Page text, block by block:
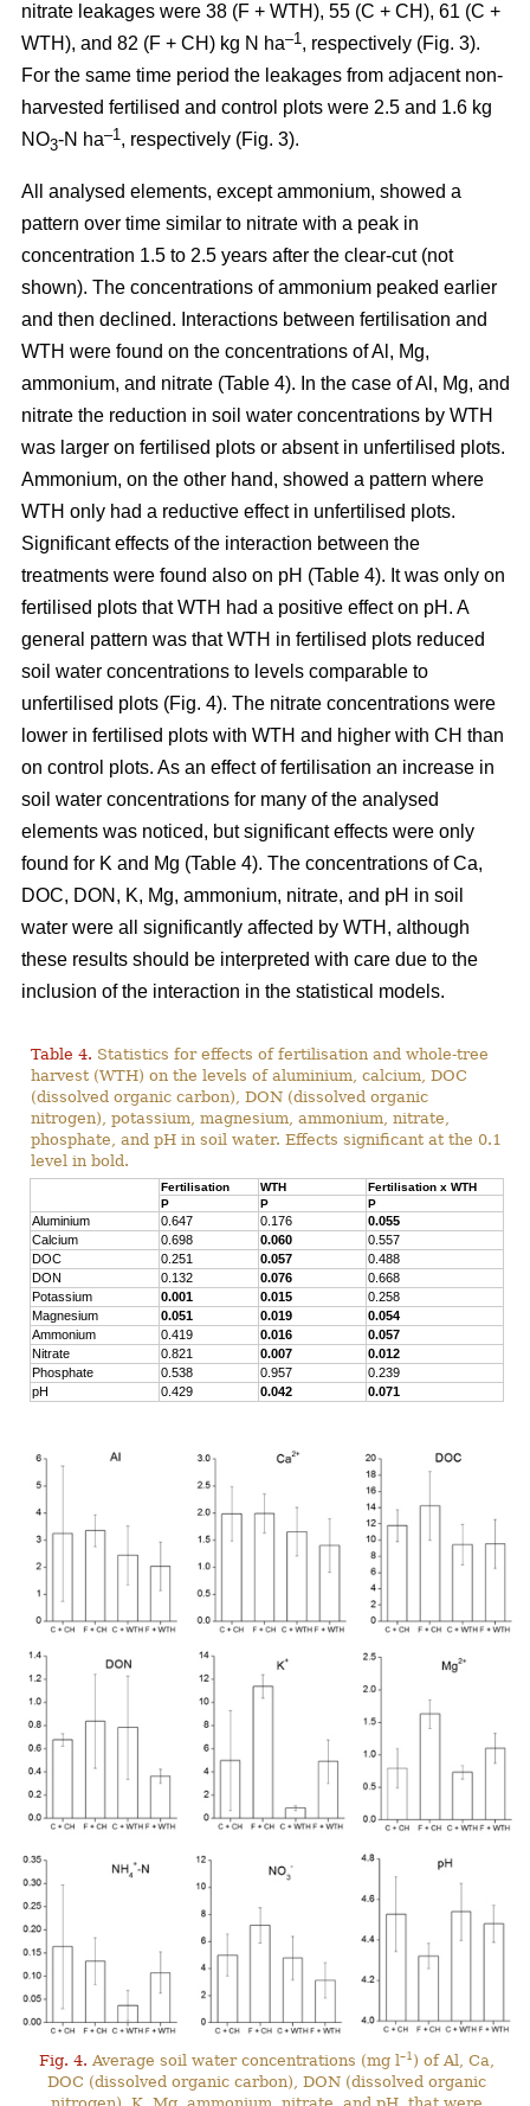
nitrate leakages were 38 (F + WTH), 55 (C + CH), 61 (C +
WTH), and 82 (F + CH) kg N ha–1, respectively (Fig. 3).
For the same time period the leakages from adjacent non-
harvested fertilised and control plots were 2.5 and 1.6 kg
NO3-N ha–1, respectively (Fig. 3).
All analysed elements, except ammonium, showed a
pattern over time similar to nitrate with a peak in
concentration 1.5 to 2.5 years after the clear-cut (not
shown). The concentrations of ammonium peaked earlier
and then declined. Interactions between fertilisation and
WTH were found on the concentrations of Al, Mg,
ammonium, and nitrate (Table 4). In the case of Al, Mg, and
nitrate the reduction in soil water concentrations by WTH
was larger on fertilised plots or absent in unfertilised plots.
Ammonium, on the other hand, showed a pattern where
WTH only had a reductive effect in unfertilised plots.
Significant effects of the interaction between the
treatments were found also on pH (Table 4). It was only on
fertilised plots that WTH had a positive effect on pH. A
general pattern was that WTH in fertilised plots reduced
soil water concentrations to levels comparable to
unfertilised plots (Fig. 4). The nitrate concentrations were
lower in fertilised plots with WTH and higher with CH than
on control plots. As an effect of fertilisation an increase in
soil water concentrations for many of the analysed
elements was noticed, but significant effects were only
found for K and Mg (Table 4). The concentrations of Ca,
DOC, DON, K, Mg, ammonium, nitrate, and pH in soil
water were all significantly affected by WTH, although
these results should be interpreted with care due to the
inclusion of the interaction in the statistical models.
Table 4. Statistics for effects of fertilisation and whole-tree
harvest (WTH) on the levels of aluminium, calcium, DOC
(dissolved organic carbon), DON (dissolved organic
nitrogen), potassium, magnesium, ammonium, nitrate,
phosphate, and pH in soil water. Effects significant at the 0.1
level in bold.
Fertilisation WTH
Fertilisation x WTH
P
P P
Aluminium 0.647 0.176
0.055
Calcium
0.698 0.060
0.557
DOC
0.251 0.057
0.488
DON
0.132 0.076
0.668
Potassium
0.001 0.015
0.258
Magnesium
0.051 0.019
0.054
Ammonium
0.419 0.016
0.057
Nitrate
0.821 0.007
0.012
Phosphate
0.538 0.957
0.239
pH
0.429 0.042 0.071
Fig. 4. Average soil water concentrations (mg l–1) of Al, Ca,
DOC (dissolved organic carbon), DON (dissolved organic